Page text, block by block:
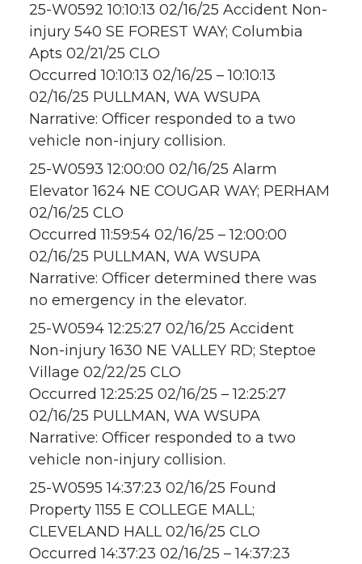
25-W0592 10:10:13 02/16/25 Accident Non-
injury 540 SE FOREST WAY; Columbia
Apts 02/21/25 CLO
Occurred 10:10:13 02/16/25 – 10:10:13
02/16/25 PULLMAN, WA WSUPA
Narrative: Officer responded to a two
vehicle non-injury collision.
25-W0593 12:00:00 02/16/25 Alarm
Elevator 1624 NE COUGAR WAY; PERHAM
02/16/25 CLO
Occurred 11:59:54 02/16/25 – 12:00:00
02/16/25 PULLMAN, WA WSUPA
Narrative: Officer determined there was
no emergency in the elevator.
25-W0594 12:25:27 02/16/25 Accident
Non-injury 1630 NE VALLEY RD; Steptoe
Village 02/22/25 CLO
Occurred 12:25:25 02/16/25 – 12:25:27
02/16/25 PULLMAN, WA WSUPA
Narrative: Officer responded to a two
vehicle non-injury collision.
25-W0595 14:37:23 02/16/25 Found
Property 1155 E COLLEGE MALL;
CLEVELAND HALL 02/16/25 CLO
Occurred 14:37:23 02/16/25 – 14:37:23